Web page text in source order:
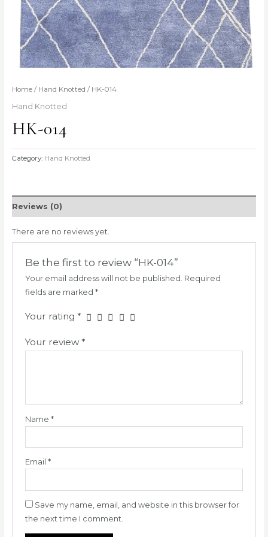
Home/ Hand Knotted / HK-014
Hand Knotted
HK-014
Category: Hand Knotted
Reviews (0)
There are no reviews yet.
Be the first to review “HK-014”
Your email address will not be published. Required
fields are marked *
Your rating *
Your review*
Name *
Email *
Save my name, email, and website in this browser for
the next time I comment.